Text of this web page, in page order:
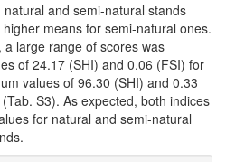
and semi-natural stands
means for semi-natural ones.
large range of scores was
of 24.17 (SHI) and 0.06 (FSI) for
values of 96.30 (SHI) and 0.33
S3). As expected, both indices
for natural and semi-natural